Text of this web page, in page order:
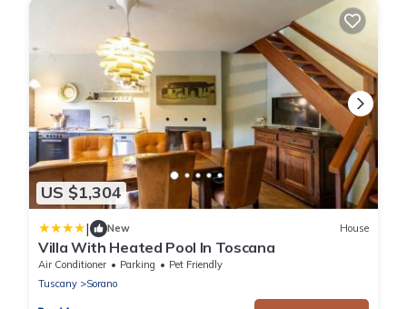
US $1,304
| New House
Villa With Heated Pool In Toscana
Air Conditioner Parking
Pet Friendly
Tuscany
Sorano